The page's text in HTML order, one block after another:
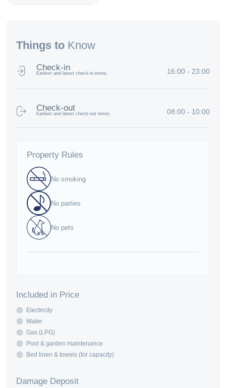
Things to Know
Check-in
Earliest and latest check-in times. 16:00 - 23:00
Check-out
Earliest and latest check-out times. 08:00 - 10:00
Property Rules
No smoking
No parties
No pets
Included in Price
Electricity
Water
Gas (LPG)
Pool & garden maintenance
Bed linen & towels (for capacity)
Damage Deposit